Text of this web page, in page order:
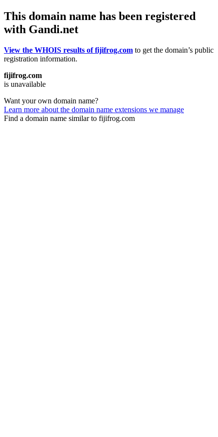
This domain name has been registered
with Gandi.net
View the WHOIS results of fijifrog.com to get the domain’s public
registration information.
fijifrog.com
is unavailable
Want your own domain name?
Learn more about the domain name extensions we manage
Find a domain name similar to fijifrog.com